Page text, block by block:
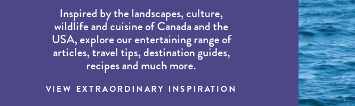
Inspired by the landscapes, culture,
wildlife and cuisine of Canada and the
USA, explore our entertaining range of
articles, travel tips, destination guides,
recipes and much more.
VIEW EXTRAORDINARY INSPIRATION